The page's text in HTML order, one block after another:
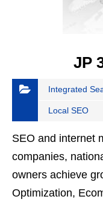
JP
Integrated
Local SEO
SEO and internet
companies,
owners achieve
Optimization,